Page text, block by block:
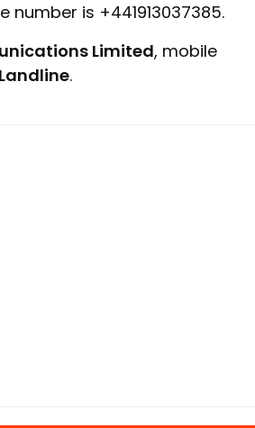
number is +441913037385.
Limited, mobile
Landline.